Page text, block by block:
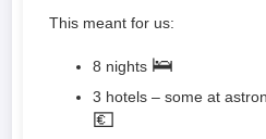
This meant for us:
8 nights 🛌
3 hotels – some at
💶